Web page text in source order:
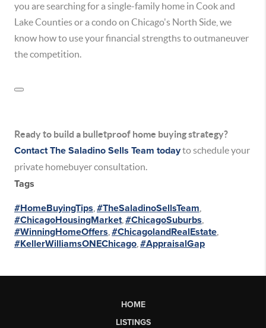
you are searching for a single-family home in Cook and
Lake Counties or a condo on Chicago's North Side, we
know how to use your financial strengths to outmaneuver
the competition.
Ready to build a bulletproof home buying strategy?
Contact The Saladino Sells Team todayto schedule your
private homebuyer consultation.
Tags
#HomeBuyingTips #TheSaladinoSellsTeam
#ChicagoHousingMarket #ChicagoSuburbs
#WinningHomeOffers #ChicagolandRealEstate
#KellerWilliamsONEChicago #AppraisalGap
HOME
LISTINGS